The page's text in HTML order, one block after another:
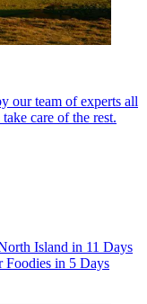
our team of experts all
care of the rest.
Island in 11 Days
Foodies in 5 Days